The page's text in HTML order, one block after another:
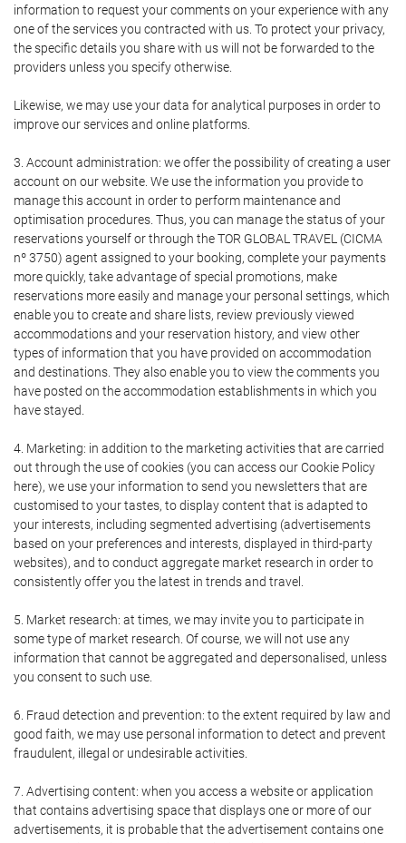
information to request your comments on your experience with any
one of the services you contracted with us. To protect your privacy,
the specific details you share with us will not be forwarded to the
providers unless you specify otherwise.
Likewise, we may use your data for analytical purposes in order to
improve our services and online platforms.
3. Account administration: we offer the possibility of creating a user
account on our website. We use the information you provide to
manage this account in order to perform maintenance and
optimisation procedures. Thus, you can manage the status of your
reservations yourself or through the TOR GLOBAL TRAVEL (CICMA
nº 3750) agent assigned to your booking, complete your payments
more quickly, take advantage of special promotions, make
reservations more easily and manage your personal settings, which
enable you to create and share lists, review previously viewed
accommodations and your reservation history, and view other
types of information that you have provided on accommodation
and destinations. They also enable you to view the comments you
have posted on the accommodation establishments in which you
have stayed.
4. Marketing: in addition to the marketing activities that are carried
out through the use of cookies (you can access our Cookie Policy
here), we use your information to send you newsletters that are
customised to your tastes, to display content that is adapted to
your interests, including segmented advertising (advertisements
based on your preferences and interests, displayed in third-party
websites), and to conduct aggregate market research in order to
consistently offer you the latest in trends and travel.
5. Market research: at times, we may invite you to participate in
some type of market research. Of course, we will not use any
information that cannot be aggregated and depersonalised, unless
you consent to such use.
6. Fraud detection and prevention: to the extent required by law and
good faith, we may use personal information to detect and prevent
fraudulent, illegal or undesirable activities.
7. Advertising content: when you access a website or application
that contains advertising space that displays one or more of our
advertisements, it is probable that the advertisement contains one